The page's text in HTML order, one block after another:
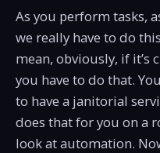
As you perform tasks,
we really have to do
mean, obviously, if it’s
you have to do that.
to have a janitorial
does that for you on a
look at automation.